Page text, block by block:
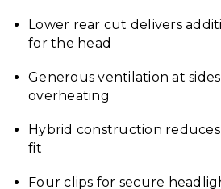
Lower rear cut delivers
for the head
Generous ventilation at
overheating
Hybrid construction
fit
Four clips for secure